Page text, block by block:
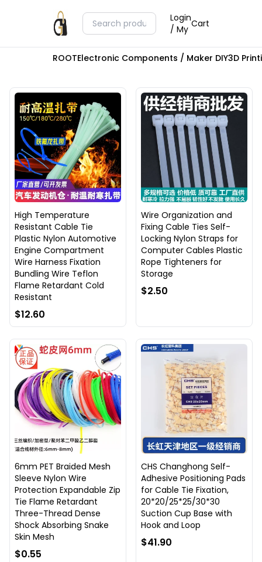
Login
/ My Cart
ROOTElectronic Components / Maker DIY3D
High Temperature
Resistant Cable Tie
Plastic Nylon Automotive
Engine Compartment
Wire Harness Fixation
Bundling Wire Teflon
Flame Retardant Cold
Resistant
$12.60
Wire Organization and
Fixing Cable Ties Self-
Locking Nylon Straps for
Computer Cables Plastic
Rope Tighteners for
Storage
$2.50
6mm PET Braided Mesh
Sleeve Nylon Wire
Protection Expandable Zip
Tie Flame Retardant
Three-Thread Dense
Shock Absorbing Snake
Skin Mesh
$0.55
CHS Changhong Self-
Adhesive Positioning Pads
for Cable Tie Fixation,
20*20/25*25/30*30
Suction Cup Base with
Hook and Loop
$41.90